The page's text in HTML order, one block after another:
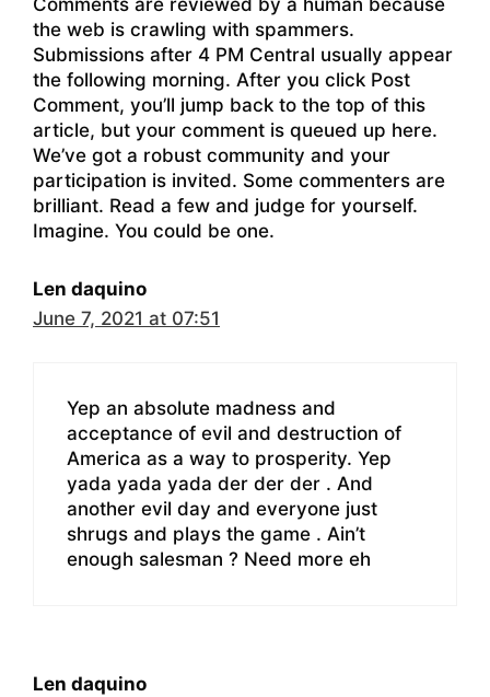
the web is crawling with spammers.
Submissions after 4 PM Central usually appear
the following morning. After you click Post
Comment, you’ll jump back to the top of this
article, but your comment is queued up here.
We’ve got a robust community and your
participation is invited. Some commenters are
brilliant. Read a few and judge for yourself.
Imagine. You could be one.
Len daquino
June 7, 2021 at 07:51
Yep an absolute madness and
acceptance of evil and destruction of
America as a way to prosperity. Yep
yada yada yada der der der . And
another evil day and everyone just
shrugs and plays the game . Ain’t
enough salesman ? Need more eh
Len daquino